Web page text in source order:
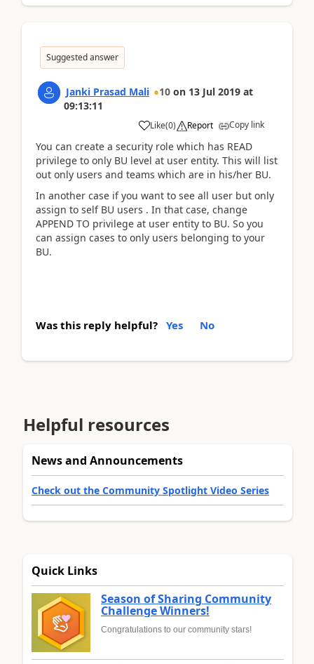
Suggested answer
Janki Prasad Mali 10 on 13 Jul 2019 at
09:13:11
Like(0) Report Copy link
You can create a security role which has READ
privilege to only BU level at user entity. This will list
out only users and teams which are in his/her BU.
In another case if you want to see all user but only
assign to self BU users . In that case, change
APPEND TO privilege at user entity to BU. So you
can assign cases to only users belonging to your
BU.
Was this reply helpful? Yes No
Helpful resources
News and Announcements
Check out the Community Spotlight Video Series
Quick Links
Season of Sharing Community
Challenge Winners!
Congratulations to our community stars!